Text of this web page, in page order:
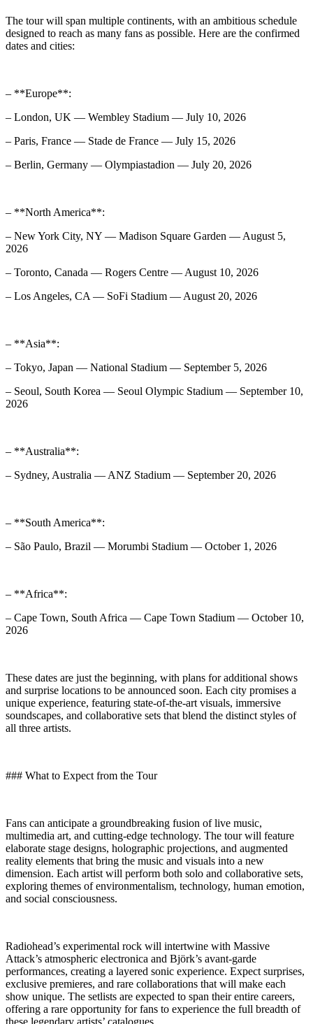
The tour will span multiple continents, with an ambitious schedule
designed to reach as many fans as possible. Here are the confirmed
dates and cities:
– **Europe**:
– London, UK — Wembley Stadium — July 10, 2026
– Paris, France — Stade de France — July 15, 2026
– Berlin, Germany — Olympiastadion — July 20, 2026
– **North America**:
– New York City, NY — Madison Square Garden — August 5,
2026
– Toronto, Canada — Rogers Centre — August 10, 2026
– Los Angeles, CA — SoFi Stadium — August 20, 2026
– **Asia**:
– Tokyo, Japan — National Stadium — September 5, 2026
– Seoul, South Korea — Seoul Olympic Stadium — September 10,
2026
– **Australia**:
– Sydney, Australia — ANZ Stadium — September 20, 2026
– **South America**:
– São Paulo, Brazil — Morumbi Stadium — October 1, 2026
– **Africa**:
– Cape Town, South Africa — Cape Town Stadium — October 10,
2026
These dates are just the beginning, with plans for additional shows
and surprise locations to be announced soon. Each city promises a
unique experience, featuring state-of-the-art visuals, immersive
soundscapes, and collaborative sets that blend the distinct styles of
all three artists.
### What to Expect from the Tour
Fans can anticipate a groundbreaking fusion of live music,
multimedia art, and cutting-edge technology. The tour will feature
elaborate stage designs, holographic projections, and augmented
reality elements that bring the music and visuals into a new
dimension. Each artist will perform both solo and collaborative sets,
exploring themes of environmentalism, technology, human emotion,
and social consciousness.
Radiohead’s experimental rock will intertwine with Massive
Attack’s atmospheric electronica and Björk’s avant-garde
performances, creating a layered sonic experience. Expect surprises,
exclusive premieres, and rare collaborations that will make each
show unique. The setlists are expected to span their entire careers,
offering a rare opportunity for fans to experience the full breadth of
these legendary artists’ catalogues.